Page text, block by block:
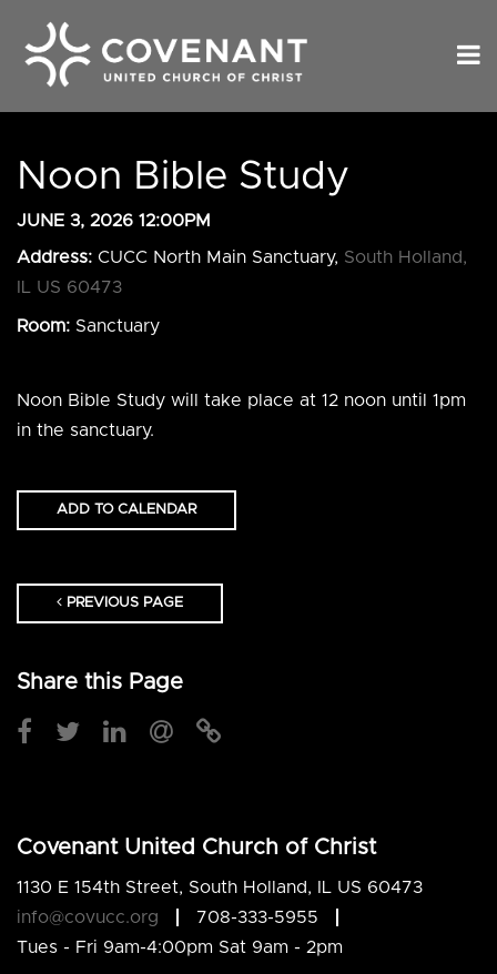
Noon Bible Study
JUNE 3, 2026 12:00PM
Address: CUCC North Main Sanctuary, South Holland,
IL US 60473
Room: Sanctuary
Noon Bible Study will take place at 12 noon until 1pm
in the sanctuary.
ADD TO CALENDAR
PREVIOUS PAGE
Share this Page
Covenant United Church of Christ
1130 E 154th Street, South Holland, IL US 60473
info@covucc.org
708-333-5955
Tues - Fri 9am-4:00pm Sat 9am - 2pm